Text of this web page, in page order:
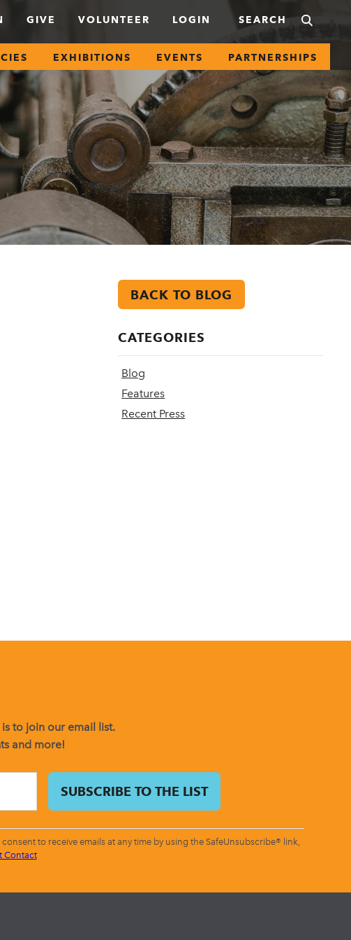
GIVE VOLUNTEER LOGIN
EXHIBITIONS EVENTS PARTNERSHIPS
BACK TO BLOG
CATEGORIES
Blog
Features
Recent Press
to join our email list.
and more!
to receive emails at any time by using the SafeUnsubscribe® link,
Contact